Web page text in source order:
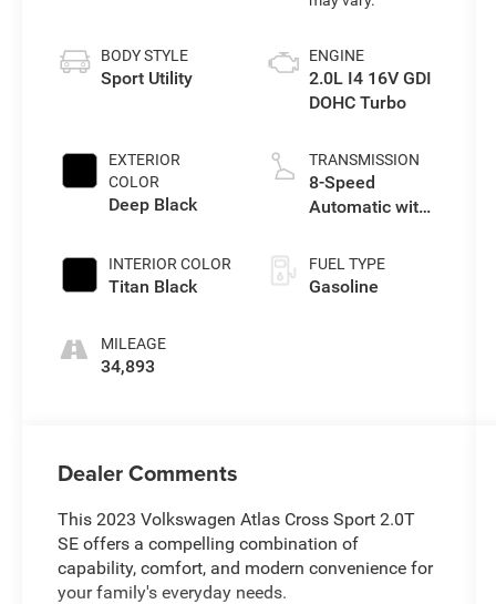
BODY STYLE
Sport Utility
EXTERIOR
COLOR
Deep Black
INTERIOR COLOR
Titan Black
MILEAGE
34,893
ENGINE
2.0L I4 16V GDI
DOHC Turbo
TRANSMISSION
8-Speed
Automatic with
FUEL TYPE
Gasoline
Dealer Comments
This 2023 Volkswagen Atlas Cross Sport 2.0T
SE offers a compelling combination of
capability, comfort, and modern convenience for
your family's everyday needs.